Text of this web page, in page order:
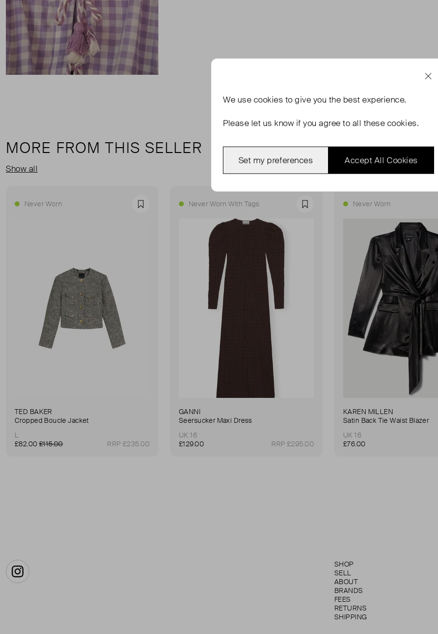
MORE FROM THIS SELLER
Show all
Never Worn Favourite
TED BAKER
Cropped Boucle Jacket
L
£82.00 £115.00 RRP £235.00
Never Worn With Tags Favourite
GANNI
Seersucker Maxi Dress
UK 16
£129.00
RRP £295.00
Never Worn
KAREN MILLEN
Satin Back Tie Waist Blazer
UK 16
£76.00
Instagram
SHOP
SELL
ABOUT
BRANDS
FEES
RETURNS
SHIPPING
We use cookies to give you the best experience.
Please let us know if you agree to all these cookies.
Accept All Cookies
Set my preferences